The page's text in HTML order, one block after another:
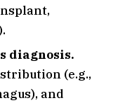
diagnosis.
(e.g.,
and